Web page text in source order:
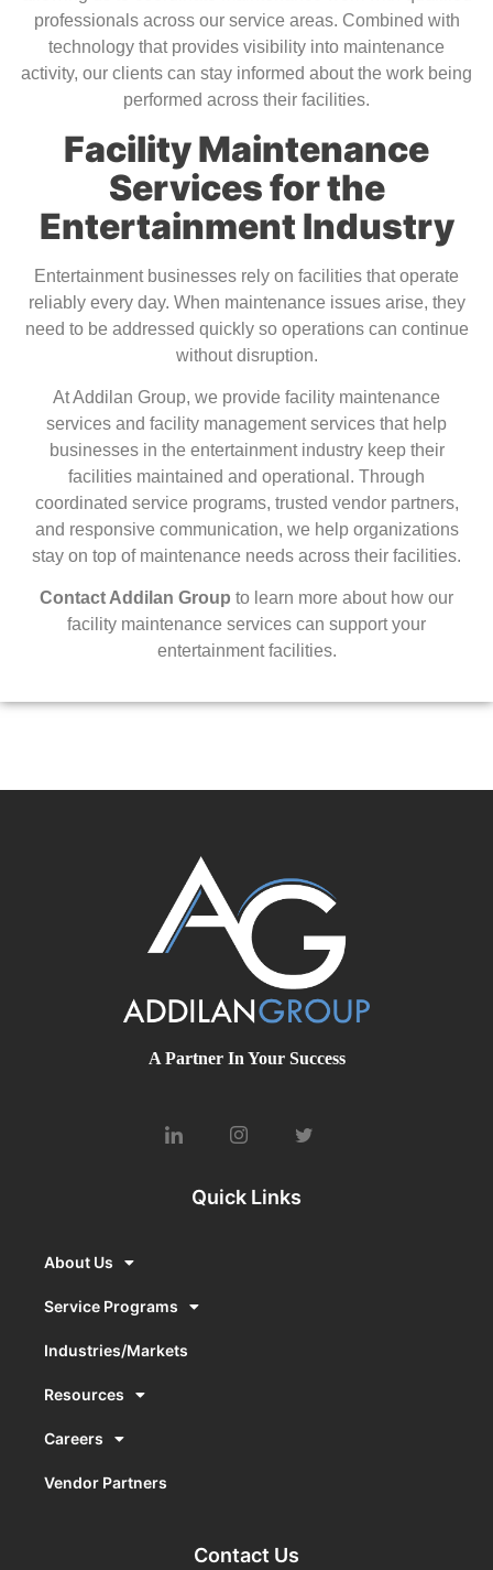
professionals across our service areas. Combined with
technology that provides visibility into maintenance
activity, our clients can stay informed about the work being
performed across their facilities.
Facility Maintenance
Services for the
Entertainment Industry
Entertainment businesses rely on facilities that operate
reliably every day. When maintenance issues arise, they
need to be addressed quickly so operations can continue
without disruption.
At Addilan Group, we provide facility maintenance
services and facility management services that help
businesses in the entertainment industry keep their
facilities maintained and operational. Through
coordinated service programs, trusted vendor partners,
and responsive communication, we help organizations
stay on top of maintenance needs across their facilities.
Contact Addilan Group to learn more about how our
facility maintenance services can support your
entertainment facilities.
A Partner In Your Success
Quick Links
About Us
Service Programs
Industries/Markets
Resources
Careers
Vendor Partners
Contact Us